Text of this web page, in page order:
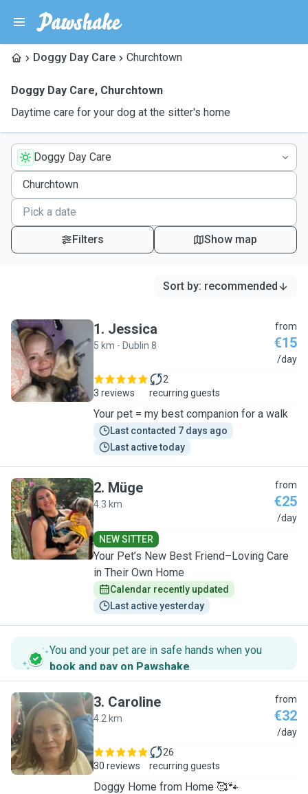
Doggy Day Care Churchtown
Doggy Day Care, Churchtown
Daytime care for your dog at the sitter's home
Doggy Day Care
Filters Show map
Sort by: recommended
J
1. Jessica
5 km - Dublin 8
from
€15
/day
3 reviews
2
recurring guests
Your pet = my best companion for a walk
Last contacted 7 days ago
Last active today
M
2. Müge
4.3 km
from
€25
/day
NEW SITTER
Your Pet’s New Best Friend–Loving Care
in Their Own Home
Calendar recently updated
Last active yesterday
You and your pet are in safe hands when you
book and pay on Pawshake.
C
3. Caroline
4.2 km
from
€32
/day
30 reviews
26
recurring guests
Doggy Home from Home 🥰🐾